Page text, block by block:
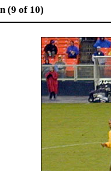
(9 of 10)